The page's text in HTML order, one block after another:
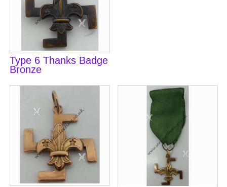
Type 6 Thanks Badge
Bronze